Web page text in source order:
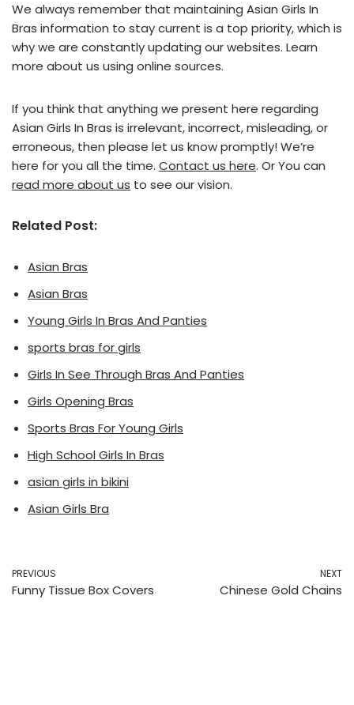
We always remember that maintaining Asian Girls In
Bras information to stay current is a top priority, which is
why we are constantly updating our websites. Learn
more about us using online sources.
If you think that anything we present here regarding
Asian Girls In Bras is irrelevant, incorrect, misleading, or
erroneous, then please let us know promptly! We’re
here for you all the time. Contact us here. Or You can
read more about us to see our vision.
Related Post:
Asian Bras
Asian Bras
Young Girls In Bras And Panties
sports bras for girls
Girls In See Through Bras And Panties
Girls Opening Bras
Sports Bras For Young Girls
High School Girls In Bras
asian girls in bikini
Asian Girls Bra
PREVIOUS
Funny Tissue Box Covers
NEXT
Chinese Gold Chains